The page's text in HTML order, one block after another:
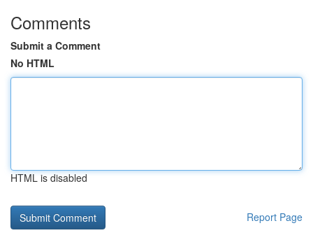
Comments
Submit a Comment
No HTML
HTML is disabled
Report Page